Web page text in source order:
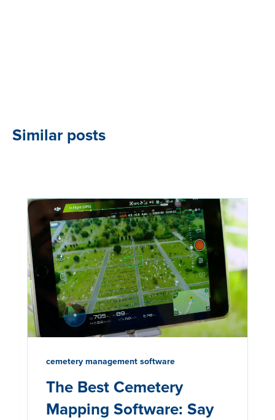
Similar posts
cemetery management software
The Best Cemetery
Mapping Software: Say